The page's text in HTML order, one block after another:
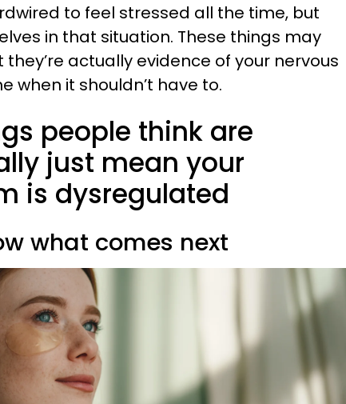
to feel stressed all the time, but
in that situation. These things may
actually evidence of your nervous
when it shouldn’t have to.
people think are
just mean your
is dysregulated
what comes next